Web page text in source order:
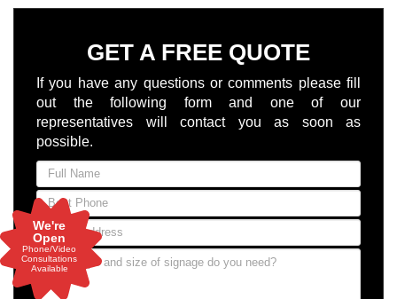
GET A FREE QUOTE
If you have any questions or comments please fill
out the following form and one of our
representatives will contact you as soon as
possible.
We're
Open
Phone/Video
Consultations
Available